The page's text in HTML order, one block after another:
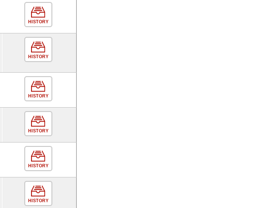
HISTORY
HISTORY
HISTORY
HISTORY
HISTORY
HISTORY